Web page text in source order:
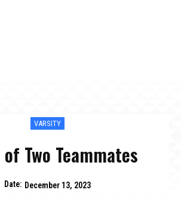
VARSITY
Two Teammates
Date: December 13, 2023